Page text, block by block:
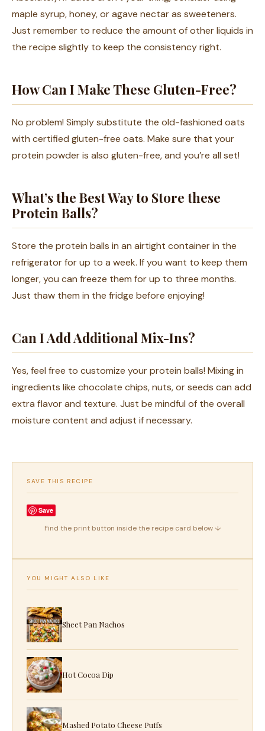
maple syrup, honey, or agave nectar as sweeteners.
Just remember to reduce the amount of other liquids in
the recipe slightly to keep the consistency right.
How Can I Make These Gluten-Free?
No problem! Simply substitute the old-fashioned oats
with certified gluten-free oats. Make sure that your
protein powder is also gluten-free, and you’re all set!
What’s the Best Way to Store these
Protein Balls?
Store the protein balls in an airtight container in the
refrigerator for up to a week. If you want to keep them
longer, you can freeze them for up to three months.
Just thaw them in the fridge before enjoying!
Can I Add Additional Mix-Ins?
Yes, feel free to customize your protein balls! Mixing in
ingredients like chocolate chips, nuts, or seeds can add
extra flavor and texture. Just be mindful of the overall
moisture content and adjust if necessary.
SAVE THIS RECIPE
Save
Find the print button inside the recipe card below ↓
YOU MIGHT ALSO LIKE
Sheet Pan Nachos
Hot Cocoa Dip
Mashed Potato Cheese Puffs